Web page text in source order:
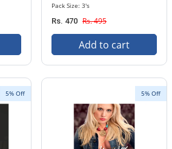
Pack Size: 3's
Rs. 470 Rs. 495
Add to cart
5% Off 5% Off